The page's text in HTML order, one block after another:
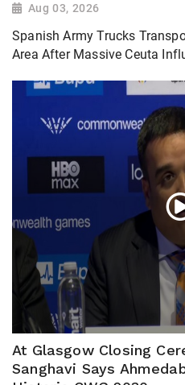
Aug 03, 2026
Spanish Army Trucks
Area After Massive Ceuta
At Glasgow Closing
Sanghavi Says